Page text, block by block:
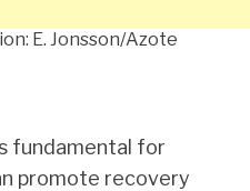
E. Jonsson/Azote
fundamental for
promote recovery